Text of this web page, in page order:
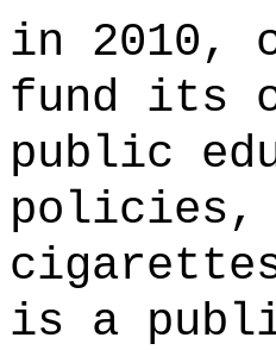
in 2010,
fund its
public
policies,
is a